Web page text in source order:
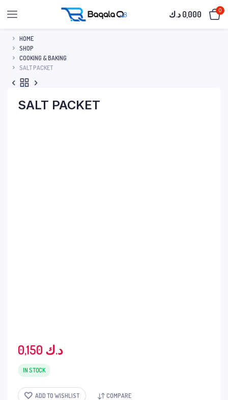
0,000 د.ك 0
HOME
SHOP
COOKING & BAKING
SALT PACKET
SALT PACKET
0,150 د.ك
IN STOCK
ADD TO WISHLIST COMPARE